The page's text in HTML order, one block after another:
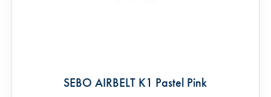
SEBO AIRBELT K1 Pastel Pink